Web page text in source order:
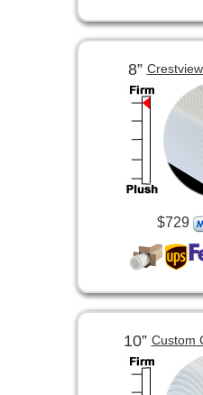
8”
$729
10” Custom